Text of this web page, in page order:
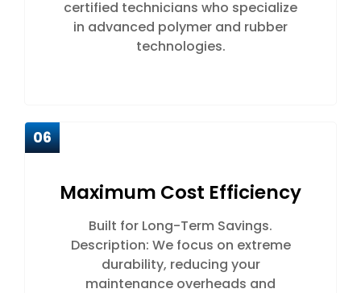
certified technicians who specialize
in advanced polymer and rubber
technologies.
Maximum Cost Efficiency
Built for Long-Term Savings.
Description: We focus on extreme
durability, reducing your
maintenance overheads and
06